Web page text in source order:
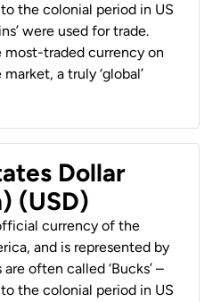
the colonial period in US
were used for trade.
most-traded currency on
a truly ‘global’
Dollar
(USD)
currency of the
and is represented by
are often called ‘Bucks’ –
the colonial period in US